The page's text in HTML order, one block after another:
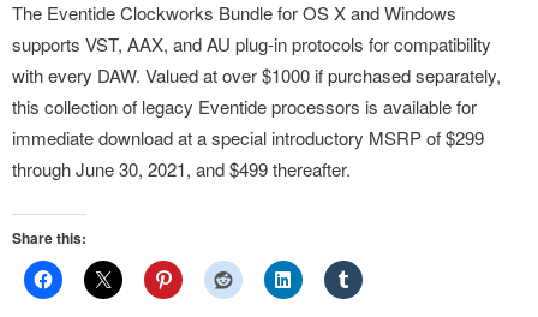
The Eventide Clockworks Bundle for OS X and Windows
supports VST, AAX, and AU plug-in protocols for compatibility
with every DAW. Valued at over $1000 if purchased separately,
this collection of legacy Eventide processors is available for
immediate download at a special introductory MSRP of $299
through June 30, 2021, and $499 thereafter.
Share this: